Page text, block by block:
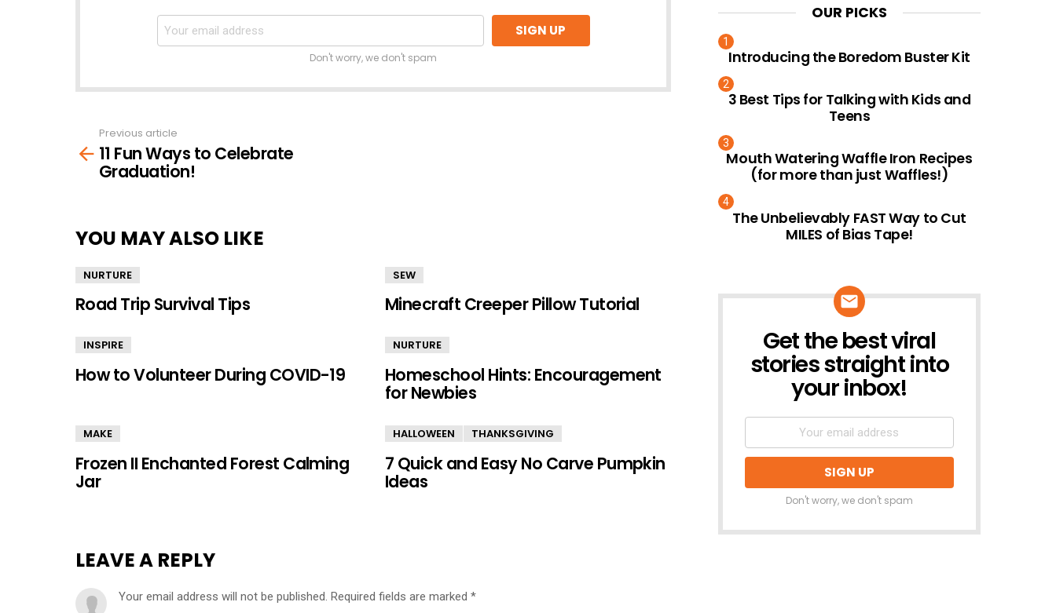
Don't worry, we don't spam
more
Previous article
11 Fun Ways to Celebrate
Graduation!
YOU MAY ALSO LIKE
NURTURE
Road Trip Survival Tips
SEW
Minecraft Creeper Pillow Tutorial
INSPIRE
How to Volunteer During COVID-19
NURTURE
Homeschool Hints: Encouragement
for Newbies
MAKE
Frozen II Enchanted Forest Calming
Jar
HALLOWEEN THANKSGIVING
7 Quick and Easy No Carve Pumpkin
Ideas
LEAVE A REPLY
Your email address will not be published. Required fields are marked *
OUR PICKS
Introducing the Boredom Buster Kit
3 Best Tips for Talking with Kids and
Teens
Mouth Watering Waffle Iron Recipes
(for more than just Waffles!)
The Unbelievably FAST Way to Cut
MILES of Bias Tape!
NEWSLETTER
Get the best viral
stories straight into
your inbox!
Don't worry, we don't spam